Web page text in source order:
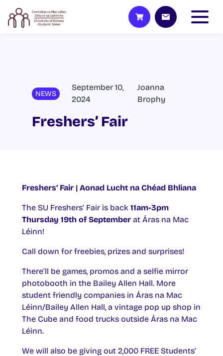
NEWS
September 10,
2024
Joanna
Brophy
Freshers’ Fair
Freshers’ Fair | Aonad Lucht na Chéad Bhliana
The SU Freshers’ Fair is back 11am-3pm
Thursday 19th of September at Áras na Mac
Léinn!
Call down for freebies, prizes and surprises!
There’ll be games, promos and a selfie mirror
photobooth in the Bailey Allen Hall. More
student friendly companies in Áras na Mac
Léinn/Bailey Allen Hall, a vintage pop up shop in
The Cube and food trucks outside Áras na Mac
Léinn.
We will also be giving out 2,000 FREE Students’